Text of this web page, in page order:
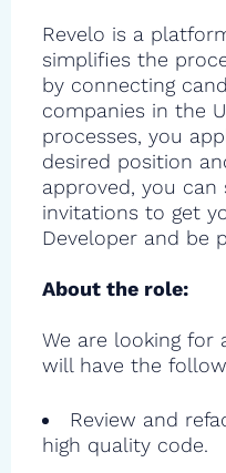
Revelo is a
simplifies the
by connecting
companies in the
processes, you
desired position
approved, you
invitations to get
Developer and be
About the role:
We are looking for
will have the
Review and
high quality code.